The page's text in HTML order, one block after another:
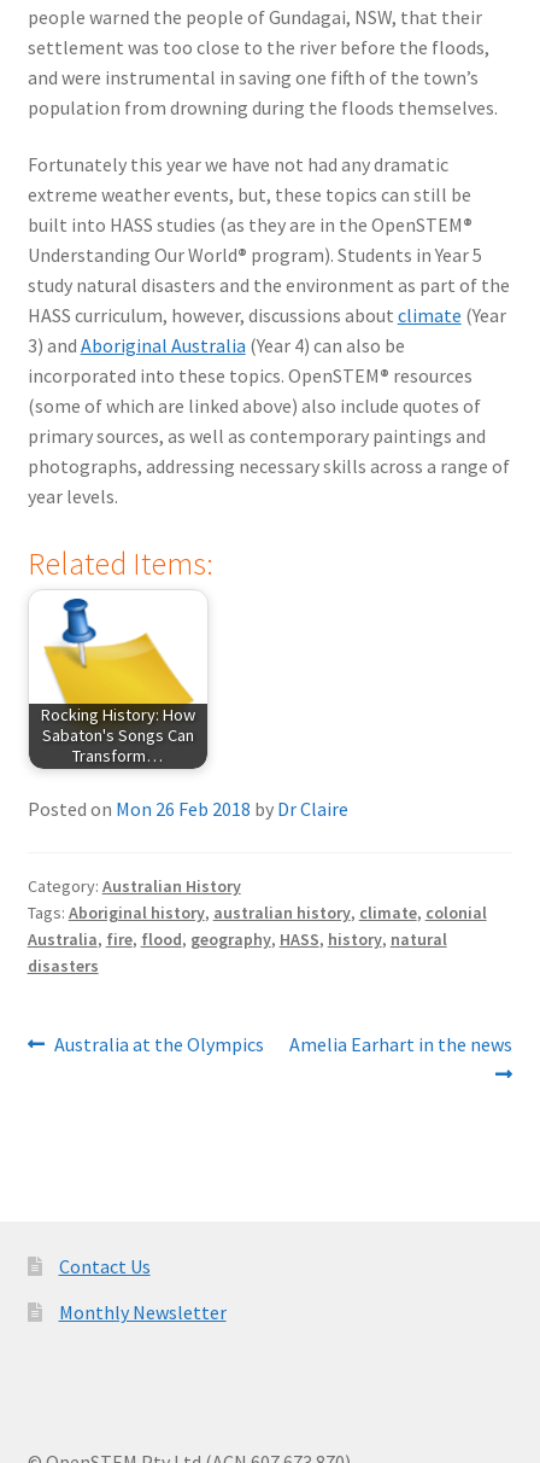
people warned the people of Gundagai, NSW, that their
settlement was too close to the river before the floods,
and were instrumental in saving one fifth of the town’s
population from drowning during the floods themselves.
Fortunately this year we have not had any dramatic
extreme weather events, but, these topics can still be
built into HASS studies (as they are in the OpenSTEM®
Understanding Our World® program). Students in Year 5
study natural disasters and the environment as part of the
HASS curriculum, however, discussions about climate (Year
3) and Aboriginal Australia (Year 4) can also be
incorporated into these topics. OpenSTEM® resources
(some of which are linked above) also include quotes of
primary sources, as well as contemporary paintings and
photographs, addressing necessary skills across a range of
year levels.
Related Items:
Rocking History: How
Sabaton's Songs Can
Transform…
Posted on Mon 26 Feb 2018 by Dr Claire
Category: Australian History
Tags: Aboriginal history, australian history, climate, colonial
Australia, fire, flood, geography, HASS, history, natural
disasters
Post
Previous
Australia at the Olympics
Next
Amelia Earhart in the news
Contact Us
Monthly Newsletter